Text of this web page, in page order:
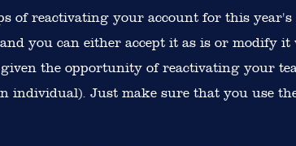
of reactivating your account for this
you can either accept it as is or modify it
the opportunity of reactivating your
individual). Just make sure that you use